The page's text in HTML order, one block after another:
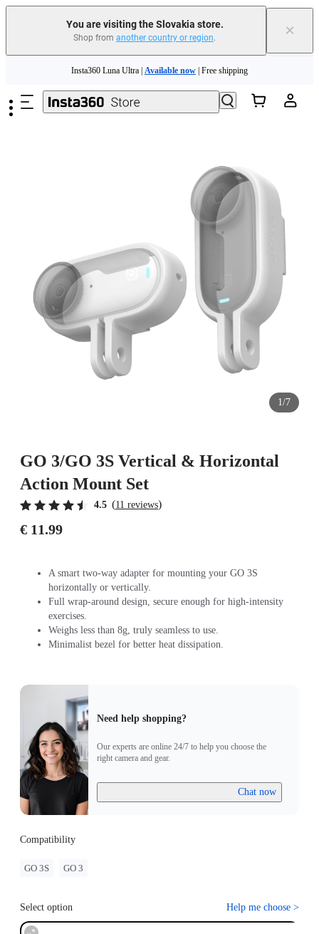
You are visiting the Slovakia store.
Shop from another country or region. ×
Insta360 Luna Ultra | Available now | Free shipping
Trade in your old device to get money toward your new purchase | Learn more
Available now| Free shipping
1/7
GO 3/GO 3S Vertical & Horizontal
Action Mount Set
4.5 (11 reviews)
€ 11.99
A smart two-way adapter for mounting your GO 3S
horizontally or vertically.
Full wrap-around design, secure enough for high-intensity
exercises.
Weighs less than 8g, truly seamless to use.
Minimalist bezel for better heat dissipation.
Need help shopping?
Our experts are online 24/7 to help you choose the
right camera and gear.
Chat now
Compatibility
GO 3S GO 3
Select option Help me choose >